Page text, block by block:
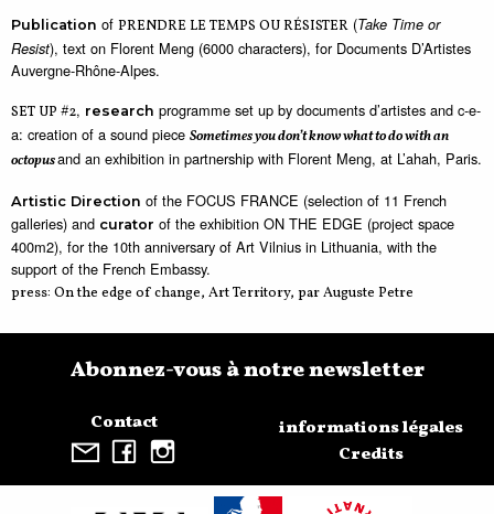
Publication of PRENDRE LE TEMPS OU RÉSISTER (Take Time or
Resist), text on Florent Meng (6000 characters), for Documents D’Artistes
Auvergne-Rhône-Alpes.
SET UP #2, research programme set up by documents d’artistes and c-e-
a: creation of a sound piece Sometimes you don’t know what to do with an
octopusand an exhibition in partnership with Florent Meng, at L’ahah, Paris.
Artistic Direction of the FOCUS FRANCE (selection of 11 French
galleries) and curator of the exhibition ON THE EDGE (project space
400m2), for the 10th anniversary of Art Vilnius in Lithuania, with the
support of the French Embassy.
press: On the edge of change, Art Territory, par Auguste Petre
Contact
Abonnez-vous à notre newsletter
informations légales
Credits